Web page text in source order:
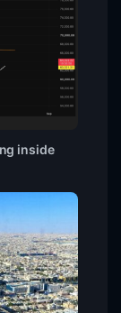
inside